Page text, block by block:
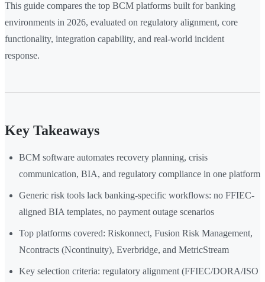
This guide compares the top BCM platforms built for banking
environments in 2026, evaluated on regulatory alignment, core
functionality, integration capability, and real-world incident
response.
Key Takeaways
BCM software automates recovery planning, crisis
communication, BIA, and regulatory compliance in one platform
Generic risk tools lack banking-specific workflows: no FFIEC-
aligned BIA templates, no payment outage scenarios
Top platforms covered: Riskonnect, Fusion Risk Management,
Ncontracts (Ncontinuity), Everbridge, and MetricStream
Key selection criteria: regulatory alignment (FFIEC/DORA/ISO